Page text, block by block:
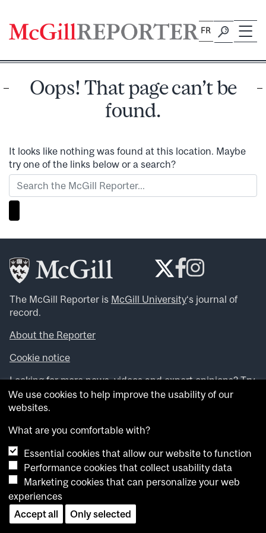
content
FR
Oops! That page can’t be
found.
It looks like nothing was found at this location. Maybe
try one of the links below or a search?
The McGill Reporter is McGill University‘s journal of
record.
About the Reporter
Cookie notice
Looking for more news, videos and expert opinions? Try
theMcGill Newsroom.
Looking for our archives? Visit the
Want to contribute an item to what’snew@mcgill?
Submit your item through our online form.
Have an idea for a Reporter article? Email us at
whatsnew.cer@mcgill.ca
We use cookies to help improve the usability of our
websites.
What are you comfortable with?
Essential cookies that allow our website to function
Performance cookies that collect usability data
Marketing cookies that can personalize your web
experiences
Accept all
Only selected